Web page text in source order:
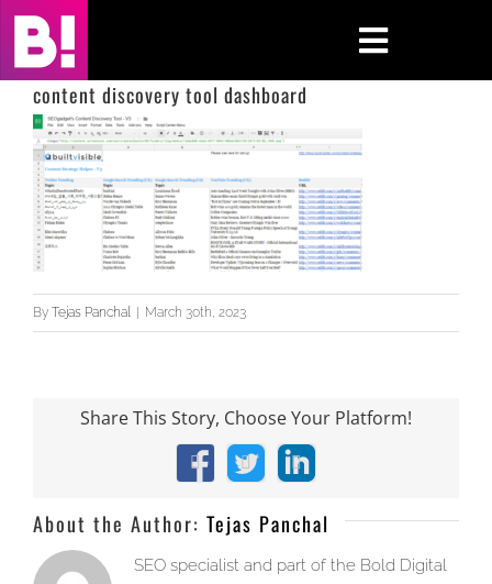
Skip
content
Toggle
Home
Case Studies
Insights
About
content discovery tool dashboard
By Tejas Panchal | March 30th, 2023
Share This Story, Choose Your Platform!
Facebook
X LinkedIn
About the Author: Tejas Panchal
SEO specialist and part of the Bold Digital